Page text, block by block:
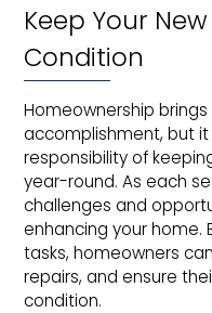
Keep Your
Condition
Homeownership
accomplishment, but
responsibility of
year-round. As each
challenges and
enhancing your home.
tasks, homeowners
repairs, and ensure
condition.